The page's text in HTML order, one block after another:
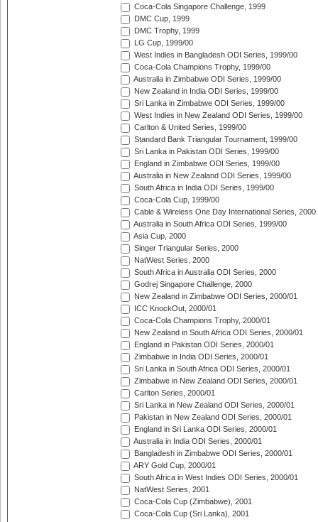
Coca-Cola Singapore Challenge, 1999
DMC Cup, 1999
DMC Trophy, 1999
LG Cup, 1999/00
West Indies in Bangladesh ODI Series, 1999/00
Coca-Cola Champions Trophy, 1999/00
Australia in Zimbabwe ODI Series, 1999/00
New Zealand in India ODI Series, 1999/00
Sri Lanka in Zimbabwe ODI Series, 1999/00
West Indies in New Zealand ODI Series, 1999/00
Carlton & United Series, 1999/00
Standard Bank Triangular Tournament, 1999/00
Sri Lanka in Pakistan ODI Series, 1999/00
England in Zimbabwe ODI Series, 1999/00
Australia in New Zealand ODI Series, 1999/00
South Africa in India ODI Series, 1999/00
Coca-Cola Cup, 1999/00
Cable & Wireless One Day International Series, 2000
Australia in South Africa ODI Series, 1999/00
Asia Cup, 2000
Singer Triangular Series, 2000
NatWest Series, 2000
South Africa in Australia ODI Series, 2000
Godrej Singapore Challenge, 2000
New Zealand in Zimbabwe ODI Series, 2000/01
ICC KnockOut, 2000/01
Coca-Cola Champions Trophy, 2000/01
New Zealand in South Africa ODI Series, 2000/01
England in Pakistan ODI Series, 2000/01
Zimbabwe in India ODI Series, 2000/01
Sri Lanka in South Africa ODI Series, 2000/01
Zimbabwe in New Zealand ODI Series, 2000/01
Carlton Series, 2000/01
Sri Lanka in New Zealand ODI Series, 2000/01
Pakistan in New Zealand ODI Series, 2000/01
England in Sri Lanka ODI Series, 2000/01
Australia in India ODI Series, 2000/01
Bangladesh in Zimbabwe ODI Series, 2000/01
ARY Gold Cup, 2000/01
South Africa in West Indies ODI Series, 2000/01
NatWest Series, 2001
Coca-Cola Cup (Zimbabwe), 2001
Coca-Cola Cup (Sri Lanka), 2001